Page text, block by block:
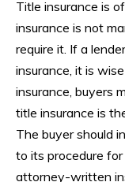
Title insurance is
insurance is not
require it. If a
insurance, it is
insurance, buyers
title insurance is
The buyer should
to its procedure
attorney-written